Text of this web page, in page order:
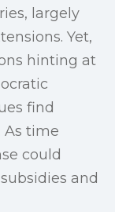
largely
Yet,
hinting at
find
As time
could
and